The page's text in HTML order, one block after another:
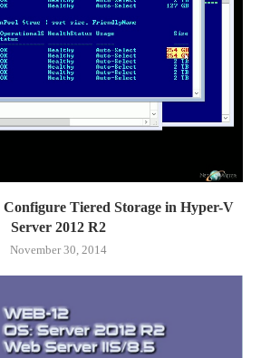
Configure Tiered Storage in Hyper-V
Server 2012 R2
November 30, 2014